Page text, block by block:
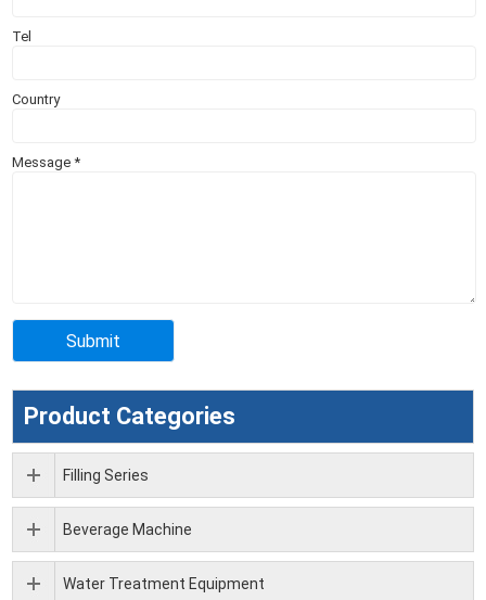
Tel
Country
Message*
Product Categories
Filling Series
Beverage Machine
Water Treatment Equipment